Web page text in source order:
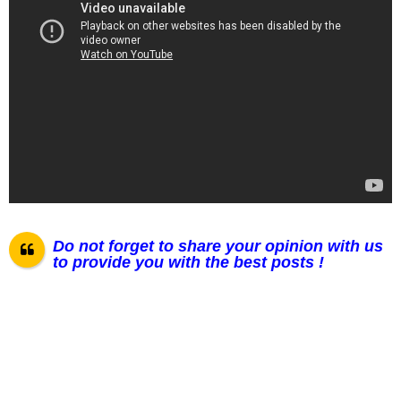
Do not forget to share your opinion with us
to provide you with the best posts !